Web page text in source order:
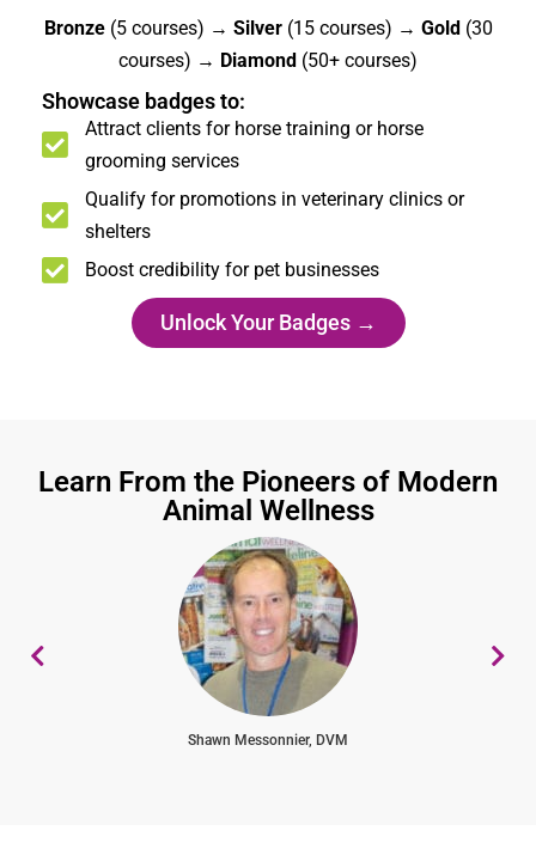
Bronze(5 courses) → Silver(15 courses) → Gold(30
courses) → Diamond (50+ courses)
Showcase badges to:
Attract clients for horse training or horse
grooming services
Qualify for promotions in veterinary clinics or
shelters
Boost credibility for pet businesses
Unlock Your Badges →
Learn From the Pioneers of Modern
Animal Wellness
Shawn Messonnier, DVM